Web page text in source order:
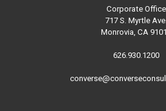
Corporate Office
717 S. Myrtle Ave.
Monrovia, CA
626.930.1200